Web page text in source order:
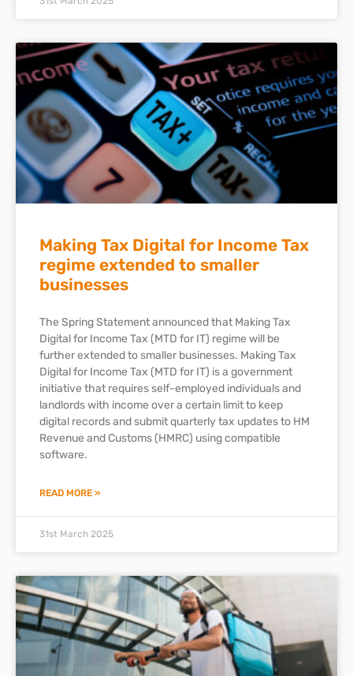
Making Tax Digital for Income Tax
regime extended to smaller
businesses
The Spring Statement announced that Making Tax
Digital for Income Tax (MTD for IT) regime will be
further extended to smaller businesses. Making Tax
Digital for Income Tax (MTD for IT) is a government
initiative that requires self-employed individuals and
landlords with income over a certain limit to keep
digital records and submit quarterly tax updates to HM
Revenue and Customs (HMRC) using compatible
software.
READ MORE »
31st March 2025